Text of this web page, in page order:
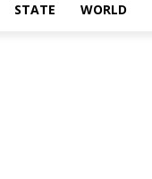
STATE WORLD